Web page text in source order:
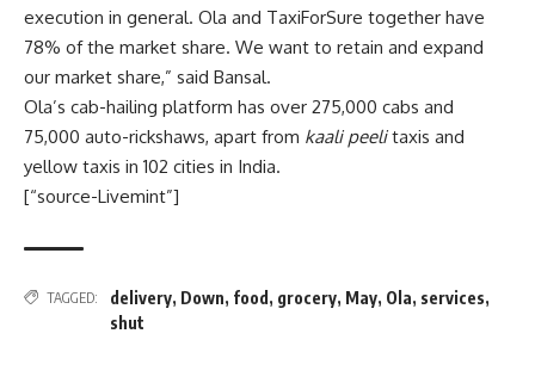
execution in general. Ola and TaxiForSure together have
78% of the market share. We want to retain and expand
our market share,” said Bansal.
Ola’s cab-hailing platform has over 275,000 cabs and
75,000 auto-rickshaws, apart from kaali peelitaxis and
yellow taxis in 102 cities in India.
[“source-Livemint”]
TAGGED: delivery, Down, food , grocery, May, Ola, services,
shut